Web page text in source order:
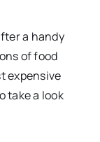
a handy
of food
expensive
take a look